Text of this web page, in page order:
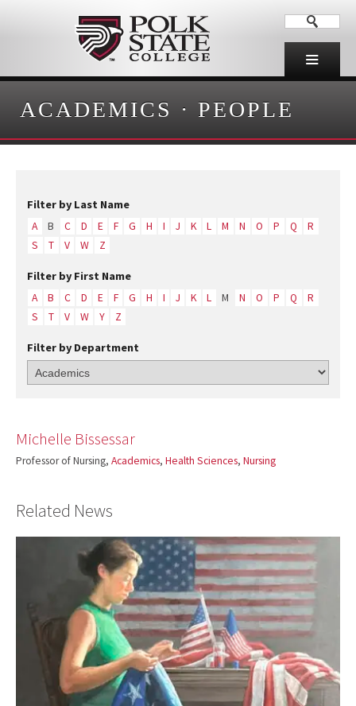
ACADEMICS · PEOPLE
Filter by Last Name
A B C D E F G H I J K L M N O P Q
R
S
T V W Z
Filter by First Name
A B C D E F G H I J K L M N O P Q
R
S
T V W Y Z
Filter by Department
Michelle Bissessar
Professor of Nursing, Academics, Health Sciences, Nursing
Related News